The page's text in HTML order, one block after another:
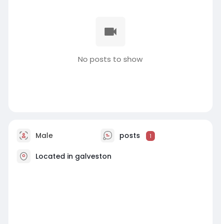
No posts to show
Male posts 1
Located in galveston